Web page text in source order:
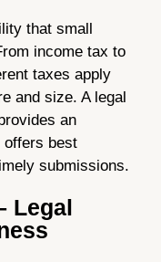
that small
income tax to
taxes apply
and size. A legal
an
offers best
submissions.
Legal